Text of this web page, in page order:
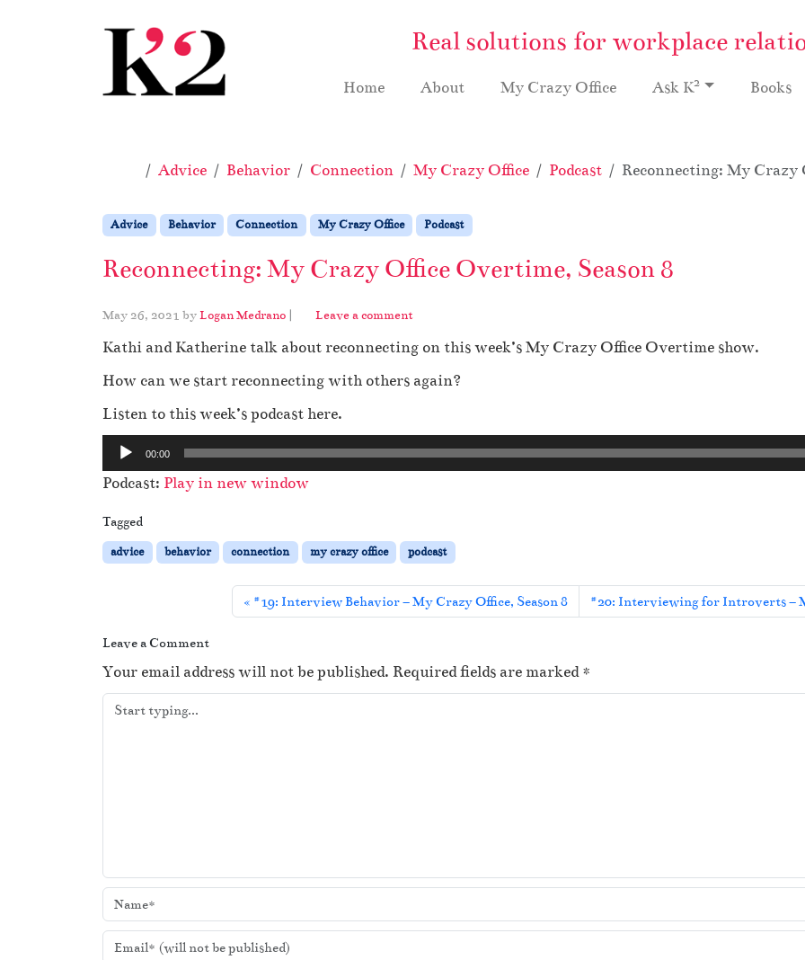
Real solutions for workplace
Home About My Crazy Office Ask K2 Books
Home
Advice Behavior Connection My Crazy Office Podcast Reconnecting: My Crazy
Advice Behavior Connection My Crazy Office Podcast
Reconnecting: My Crazy Office Overtime, Season 8
May 26, 2021 byLogan Medrano | Leave a comment
Kathi and Katherine talk about reconnecting on this week’s My Crazy Office Overtime show.
How can we start reconnecting with others again?
Listen to this week’s podcast here.
u
d
i
o
P
y
e
r
00:00
Podcast: Play in new window
Tagged
advice behavior connection my crazy office podcast
#19: Interview Behavior – My Crazy Office, Season 8 #20: Interviewing for Introverts –
Leave a Comment
Your email address will not be published. Required fields are marked*